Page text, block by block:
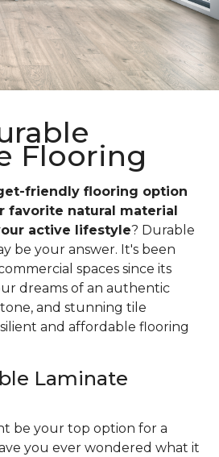
Flooring
friendly flooring option
favorite natural material
active lifestyle? Durable
be your answer. It's been
spaces since its
dreams of an authentic
and stunning tile
and affordable flooring
Laminate
be your top option for a
you ever wondered what it